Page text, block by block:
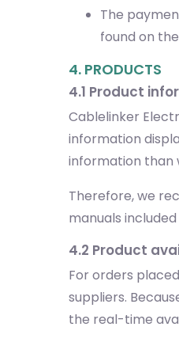
The
found on
4. PRODUCTS
4.1 Product
Cablelinker
information
information than
Therefore, we
manuals
4.2 Product
For orders
suppliers.
the real-time